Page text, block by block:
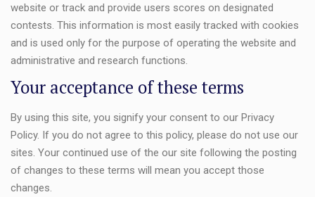
website or track and provide users scores on designated
contests. This information is most easily tracked with cookies
and is used only for the purpose of operating the website and
administrative and research functions.
Your acceptance of these terms
By using this site, you signify your consent to our Privacy
Policy. If you do not agree to this policy, please do not use our
sites. Your continued use of the our site following the posting
of changes to these terms will mean you accept those
changes.